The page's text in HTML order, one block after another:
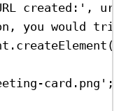
created:' ,
you would
card.png';